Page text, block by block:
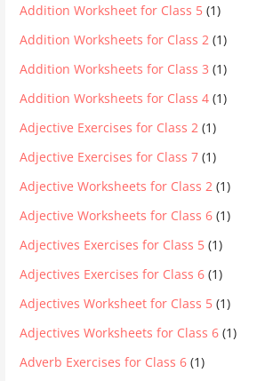
Addition Worksheet for Class 5 (1)
Addition Worksheets for Class 2 (1)
Addition Worksheets for Class 3 (1)
Addition Worksheets for Class 4 (1)
Adjective Exercises for Class 2 (1)
Adjective Exercises for Class 7 (1)
Adjective Worksheets for Class 2 (1)
Adjective Worksheets for Class 6 (1)
Adjectives Exercises for Class 5 (1)
Adjectives Exercises for Class 6 (1)
Adjectives Worksheet for Class 5 (1)
Adjectives Worksheets for Class 6 (1)
Adverb Exercises for Class 6 (1)